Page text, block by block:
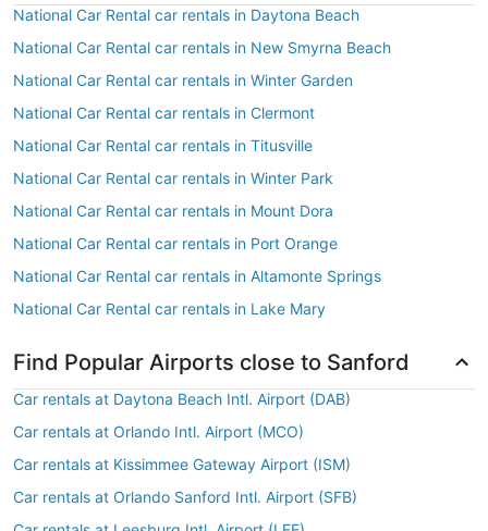
National Car Rental car rentals in Daytona Beach
National Car Rental car rentals in New Smyrna Beach
National Car Rental car rentals in Winter Garden
National Car Rental car rentals in Clermont
National Car Rental car rentals in Titusville
National Car Rental car rentals in Winter Park
National Car Rental car rentals in Mount Dora
National Car Rental car rentals in Port Orange
National Car Rental car rentals in Altamonte Springs
National Car Rental car rentals in Lake Mary
Find Popular Airports close to Sanford
Car rentals at Daytona Beach Intl. Airport (DAB)
Car rentals at Orlando Intl. Airport (MCO)
Car rentals at Kissimmee Gateway Airport (ISM)
Car rentals at Orlando Sanford Intl. Airport (SFB)